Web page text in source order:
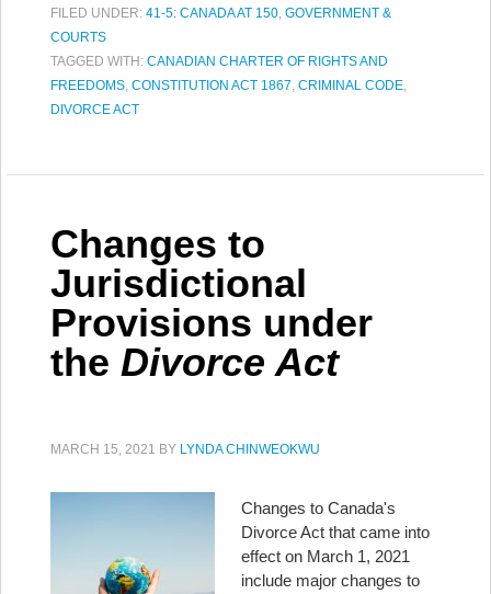
FILED UNDER: 41-5: CANADA AT 150, GOVERNMENT &
COURTS
TAGGED WITH: CANADIAN CHARTER OF RIGHTS AND
FREEDOMS, CONSTITUTION ACT 1867, CRIMINAL CODE,
DIVORCE ACT
Changes to
Jurisdictional
Provisions under
the Divorce Act
MARCH 15, 2021 BY LYNDA CHINWEOKWU
Changes to Canada's
Divorce Act that came into
effect on March 1, 2021
include major changes to